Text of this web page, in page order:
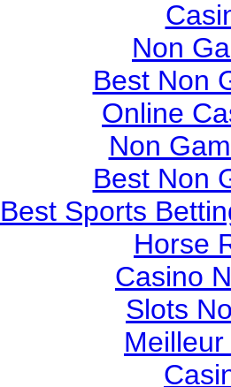
Non
Best Non
Online
Non
Best Non
Best Sports
Horse
Casino
Slots